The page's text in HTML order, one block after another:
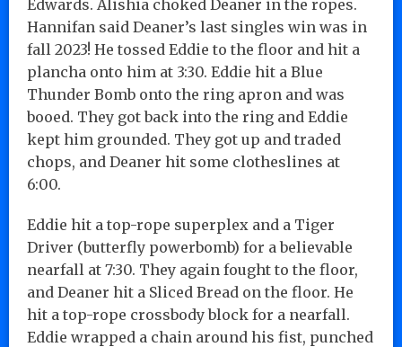
Edwards. Alishia choked Deaner in the ropes.
Hannifan said Deaner’s last singles win was in
fall 2023! He tossed Eddie to the floor and hit a
plancha onto him at 3:30. Eddie hit a Blue
Thunder Bomb onto the ring apron and was
booed. They got back into the ring and Eddie
kept him grounded. They got up and traded
chops, and Deaner hit some clotheslines at
6:00.
Eddie hit a top-rope superplex and a Tiger
Driver (butterfly powerbomb) for a believable
nearfall at 7:30. They again fought to the floor,
and Deaner hit a Sliced Bread on the floor. He
hit a top-rope crossbody block for a nearfall.
Eddie wrapped a chain around his fist, punched